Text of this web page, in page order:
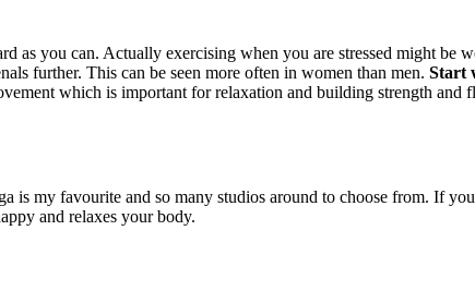
as you can. Actually exercising when you are stressed might be
further. This can be seen more often in women than men. Start
which is important for relaxation and building strength
is my favourite and so many studios around to choose from. If
and relaxes your body.